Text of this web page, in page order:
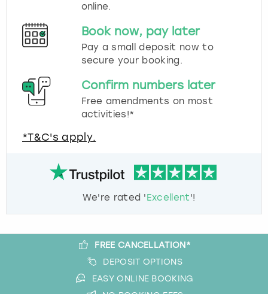
online.
Book now, pay later
Pay a small deposit now to
secure your booking.
Confirm numbers later
Free amendments on most
activities!*
*T&C's apply.
We're rated 'Excellent'!
FREE CANCELLATION*
DEPOSIT OPTIONS
EASY ONLINE BOOKING